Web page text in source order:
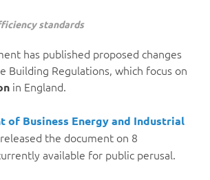
standards
has published proposed changes
Building Regulations, which focus on
in England.
of Business Energy and Industrial
released the document on 8
available for public perusal.